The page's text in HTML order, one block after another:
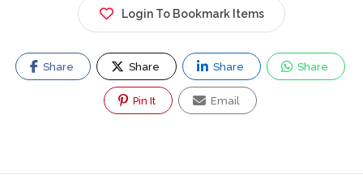
Login To Bookmark Items
Share Share Share Share
Pin It Email